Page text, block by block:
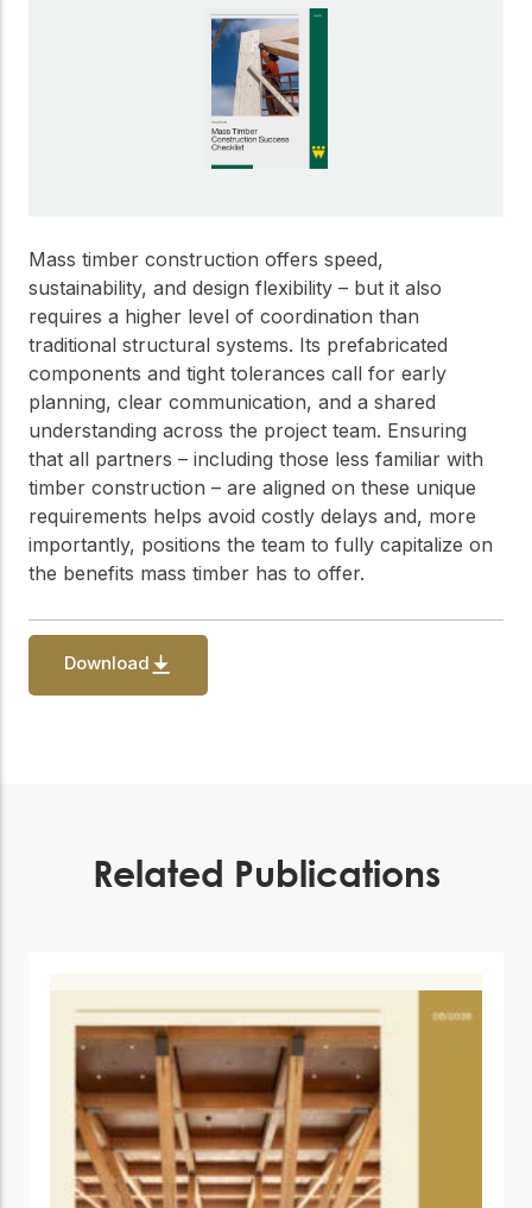
Design Tools
Certified Tools and
Calculators to help you
design efficient and
sustainable wood
structures with
eLearning
Build your expertise
with online courses,
workshops, and
training on wood
construction,
standards, and best
practices.​
Wood Innovation
Network
Connect with
explore cutting-edge
ideas that drive
innovation in wood
Get to know the leaders
who provide strategic
direction and
governance for our
organization.
openings and
your career with our
multidisciplinary team.
Woodworks
Explore the WoodWorks
program and connect for
technical support, expert
guidance, and access to
practical resources
Mass timber construction offers speed,
sustainability, and design flexibility – but it also
requires a higher level of coordination than
traditional structural systems. Its prefabricated
components and tight tolerances call for early
planning, clear communication, and a shared
understanding across the project team. Ensuring
that all partners – including those less familiar with
timber construction – are aligned on these unique
requirements helps avoid costly delays and, more
importantly, positions the team to fully capitalize on
the benefits mass timber has to offer.
Download
Related Publications